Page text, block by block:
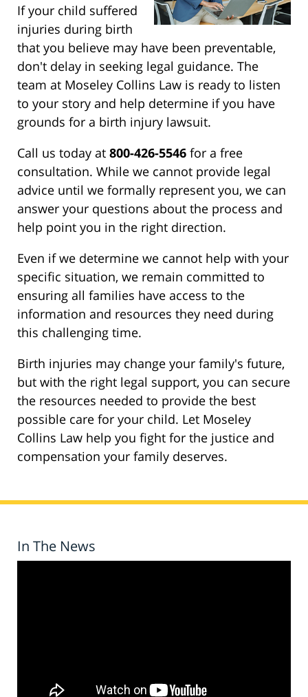
If your child suffered
injuries during birth
that you believe may have been preventable,
don't delay in seeking legal guidance. The
team at Moseley Collins Law is ready to listen
to your story and help determine if you have
grounds for a birth injury lawsuit.
Call us today at 800-426-5546 for a free
consultation. While we cannot provide legal
advice until we formally represent you, we can
answer your questions about the process and
help point you in the right direction.
Even if we determine we cannot help with your
specific situation, we remain committed to
ensuring all families have access to the
information and resources they need during
this challenging time.
Birth injuries may change your family's future,
but with the right legal support, you can secure
the resources needed to provide the best
possible care for your child. Let Moseley
Collins Law help you fight for the justice and
compensation your family deserves.
In The News